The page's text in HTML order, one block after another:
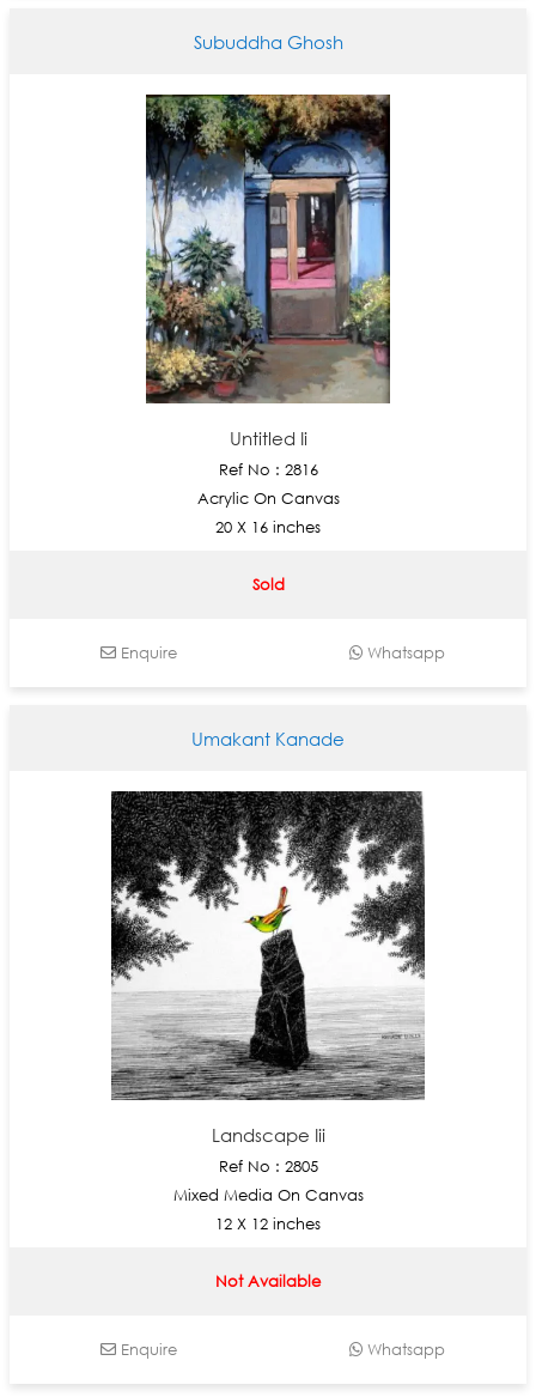
Subuddha Ghosh
Untitled Ii
Ref No : 2816
Acrylic On Canvas
20 X 16 inches
Sold
Enquire Whatsapp
Umakant Kanade
Landscape Iii
Ref No : 2805
Mixed Media On Canvas
12 X 12 inches
Not Available
Enquire Whatsapp